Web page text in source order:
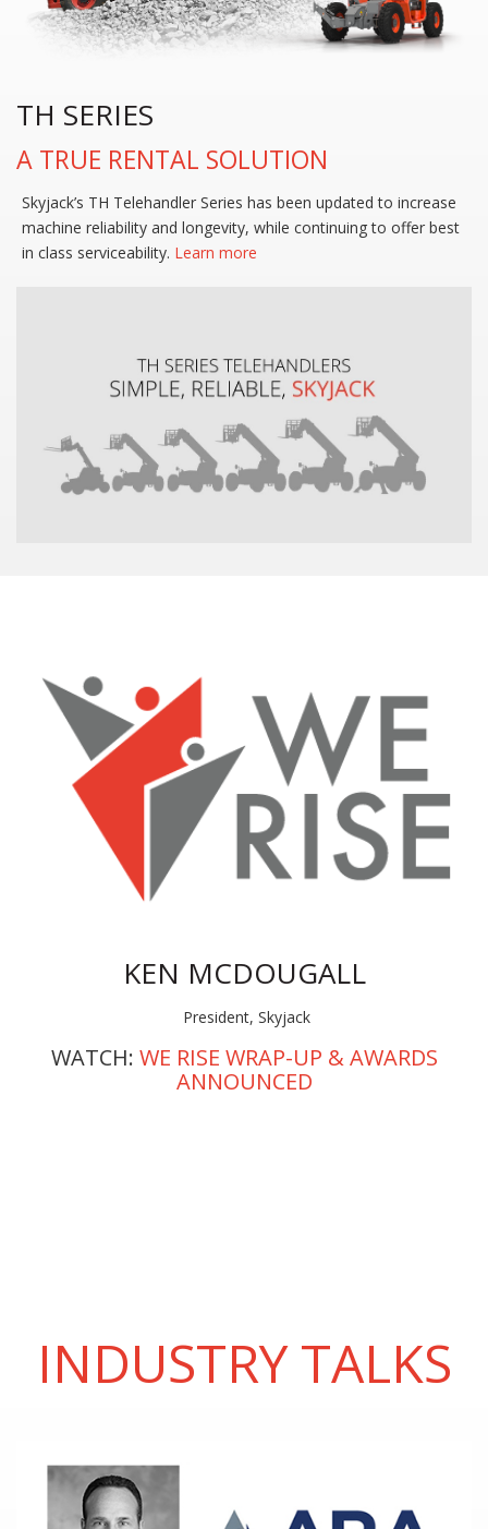
TH SERIES
A TRUE RENTAL SOLUTION
Skyjack’s TH Telehandler Series has been updated to increase
machine reliability and longevity, while continuing to offer best
in class serviceability. Learn more
KEN MCDOUGALL
President, Skyjack
WATCH: WE RISE WRAP-UP & AWARDS
ANNOUNCED
INDUSTRY TALKS